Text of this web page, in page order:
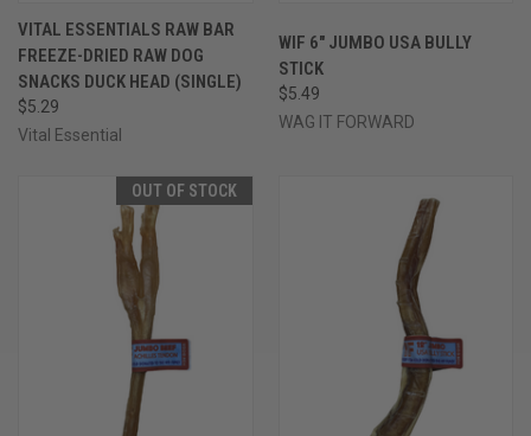
VITAL ESSENTIALS RAW BAR
FREEZE-DRIED RAW DOG
SNACKS DUCK HEAD (SINGLE)
$5.29
Vital Essential
WIF 6" JUMBO USA BULLY
STICK
$5.49
WAG IT FORWARD
OUT OF STOCK